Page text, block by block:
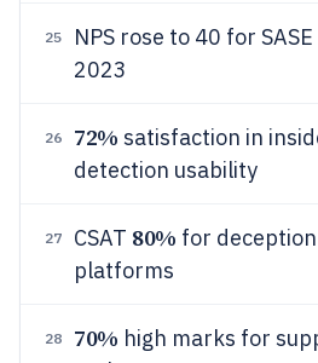
25
NPS rose to 40 for
2023
26 72% satisfaction in
detection usability
27 CSAT 80% for
platforms
28 70% high marks for